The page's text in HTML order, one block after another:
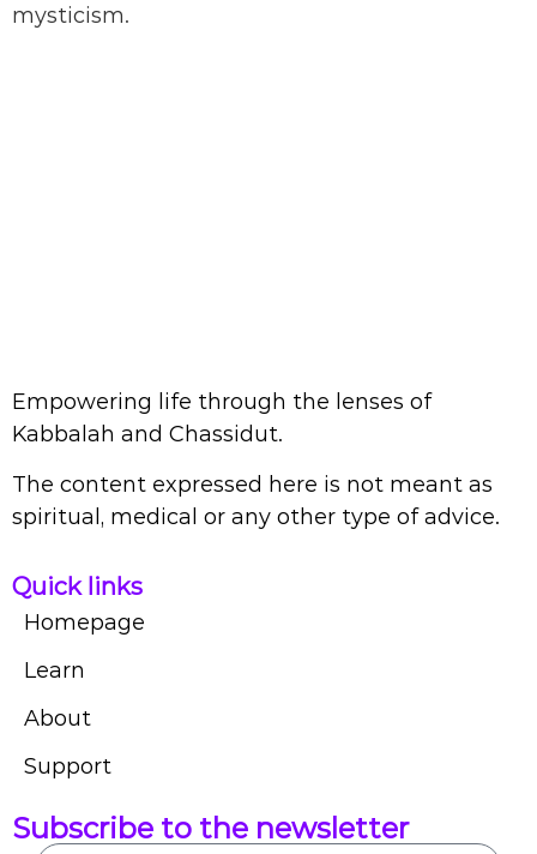
mysticism.
Empowering life through the lenses of
Kabbalah and Chassidut.
The content expressed here is not meant as
spiritual, medical or any other type of advice.
Quick links
Homepage
Learn
About
Support
Subscribe to the newsletter